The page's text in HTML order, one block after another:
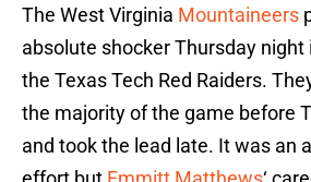
The West Virginia Mountaineers
absolute shocker Thursday night
the Texas Tech Red Raiders.
the majority of the game before
and took the lead late. It was an